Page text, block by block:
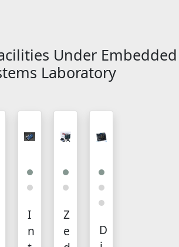
Under Embedded
Laboratory
I
n
Z
e
D